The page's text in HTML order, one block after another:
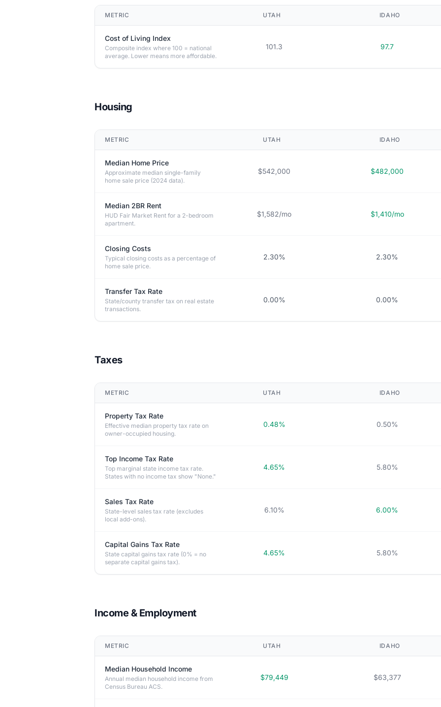
METRIC UTAH IDAHO
Cost of Living Index
Composite index where 100 = national
average. Lower means more affordable.
101.3 97.7
Housing
METRIC UTAH IDAHO
Median Home Price
Approximate median single-family
home sale price (2024 data).
$542,000 $482,000
Median 2BR Rent
HUD Fair Market Rent for a 2-bedroom
apartment.
$1,582/mo $1,410/mo
Closing Costs
Typical closing costs as a percentage of
home sale price.
2.30% 2.30%
Transfer Tax Rate
State/county transfer tax on real estate
transactions.
0.00% 0.00%
Taxes
METRIC UTAH IDAHO
Property Tax Rate
Effective median property tax rate on
owner-occupied housing.
0.48% 0.50%
Top Income Tax Rate
Top marginal state income tax rate.
States with no income tax show "None."
4.65% 5.80%
Sales Tax Rate
State-level sales tax rate (excludes
local add-ons).
6.10% 6.00%
Capital Gains Tax Rate
State capital gains tax rate (0% = no
separate capital gains tax).
4.65% 5.80%
Income & Employment
METRIC UTAH IDAHO
Median Household Income
Annual median household income from
Census Bureau ACS.
$79,449 $63,377